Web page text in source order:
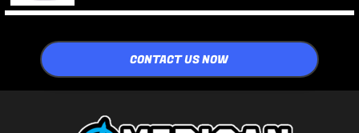
CONTACT US NOW